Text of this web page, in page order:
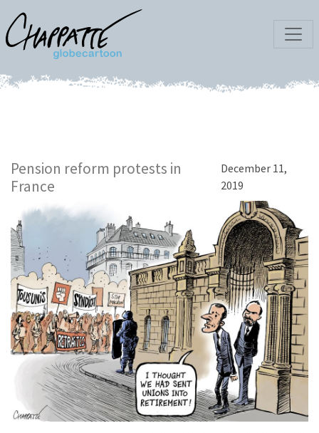
Pension reform protests in
France
December 11,
2019